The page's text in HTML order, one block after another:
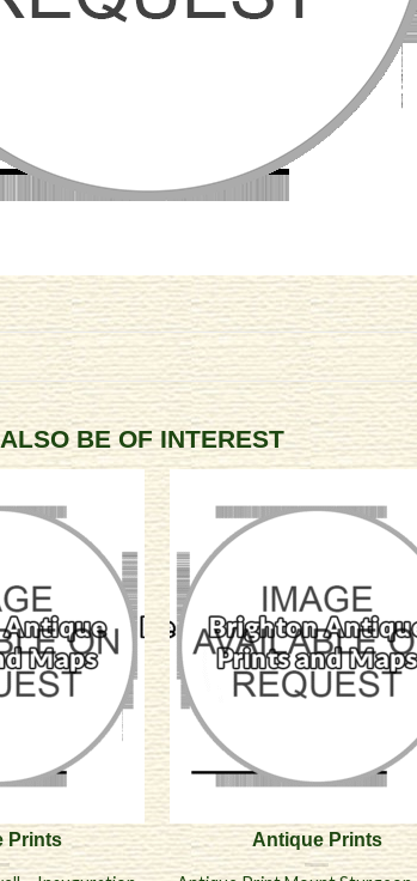
BE OF INTEREST
Prints Antique Prints